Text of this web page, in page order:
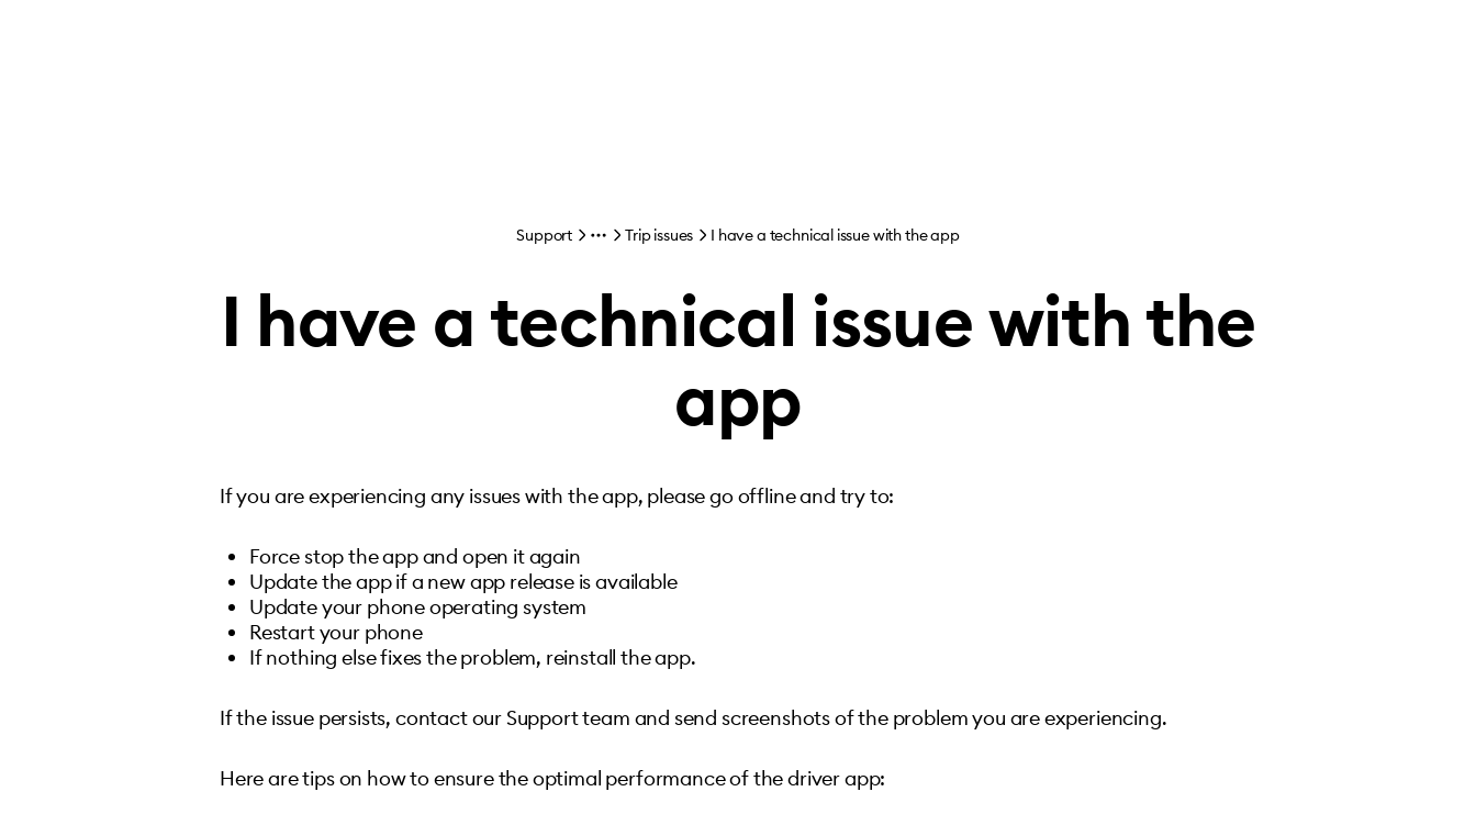
Support Trip issues I have a technical issue with the app
I have a technical issue with the
app
If you are experiencing any issues with the app, please go offline and try to:
Force stop the app and open it again
Update the app if a new app release is available
Update your phone operating system
Restart your phone
If nothing else fixes the problem, reinstall the app.
If the issue persists, contact our Support team and send screenshots of the problem you are experiencing.
Here are tips on how to ensure the optimal performance of the driver app: